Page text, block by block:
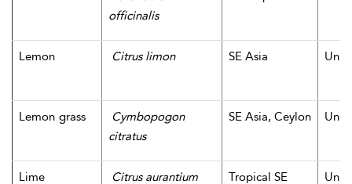
officinalis
Lemon Citrus limon SE Asia
Lemon grass
Cymbopogon
citratus
SE Asia, Ceylon
Lime Citrus aurantium
Tropical SE